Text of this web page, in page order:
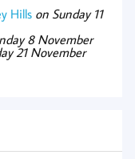
Hills on Sunday 11
8 November
21 November